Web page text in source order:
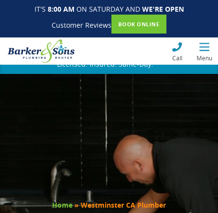
IT'S 8:00 AM ON SATURDAY AND WE'RE OPEN
Customer Reviews
BOOK ONLINE
Call Menu
Licensed. Insured. Same-Day.
Home»Westminster CA Plumber